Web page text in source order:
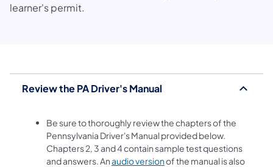
learner's permit.
Review the PA Driver's Manual
Be sure to thoroughly review the chapters of the
Pennsylvania Driver's Manual provided below.
Chapters 2, 3 and 4 contain sample test questions
and answers. Anaudio version(opens in a new tab)
of the manual is also